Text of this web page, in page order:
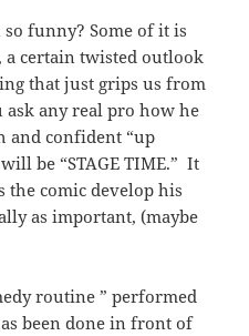
funny? Some of it is
a certain twisted outlook
that just grips us from
any real pro how he
and confident “up
be “STAGE TIME.” It
the comic develop his
as important, (maybe
routine ” performed
been done in front of